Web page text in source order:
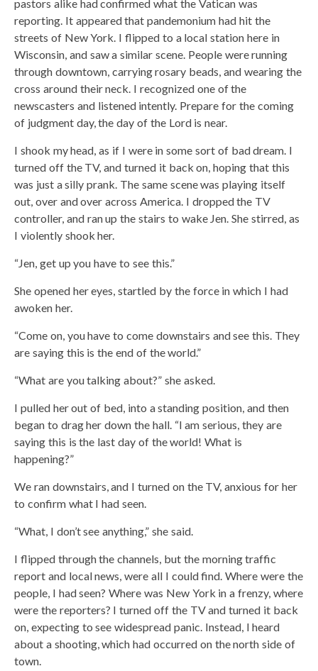
pastors alike had confirmed what the Vatican was
reporting. It appeared that pandemonium had hit the
streets of New York. I flipped to a local station here in
Wisconsin, and saw a similar scene. People were running
through downtown, carrying rosary beads, and wearing the
cross around their neck. I recognized one of the
newscasters and listened intently. Prepare for the coming
of judgment day, the day of the Lord is near.
I shook my head, as if I were in some sort of bad dream. I
turned off the TV, and turned it back on, hoping that this
was just a silly prank. The same scene was playing itself
out, over and over across America. I dropped the TV
controller, and ran up the stairs to wake Jen. She stirred, as
I violently shook her.
“Jen, get up you have to see this.”
She opened her eyes, startled by the force in which I had
awoken her.
“Come on, you have to come downstairs and see this. They
are saying this is the end of the world.”
“What are you talking about?” she asked.
I pulled her out of bed, into a standing position, and then
began to drag her down the hall. “I am serious, they are
saying this is the last day of the world! What is
happening?”
We ran downstairs, and I turned on the TV, anxious for her
to confirm what I had seen.
“What, I don’t see anything,” she said.
I flipped through the channels, but the morning traffic
report and local news, were all I could find. Where were the
people, I had seen? Where was New York in a frenzy, where
were the reporters? I turned off the TV and turned it back
on, expecting to see widespread panic. Instead, I heard
about a shooting, which had occurred on the north side of
town.